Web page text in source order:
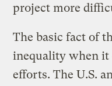
project more
The basic fact of
inequality when it
efforts. The U.S.